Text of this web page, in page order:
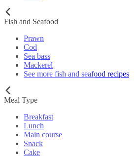
Fish and Seafood
Prawn
Cod
Sea bass
Mackerel
See more fish and seafood recipes
Meal Type
Breakfast
Lunch
Main course
Snack
Cake